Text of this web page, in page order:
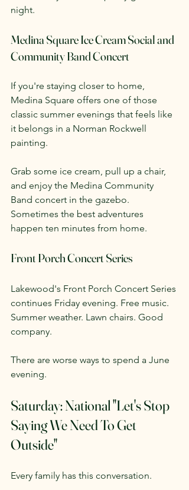
night.
Medina Square Ice Cream Social and
Community Band Concert
If you're staying closer to home,
Medina Square offers one of those
classic summer evenings that feels like
it belongs in a Norman Rockwell
painting.
Grab some ice cream, pull up a chair,
and enjoy the Medina Community
Band concert in the gazebo.
Sometimes the best adventures
happen ten minutes from home.
Front Porch Concert Series
Lakewood's Front Porch Concert Series
continues Friday evening. Free music.
Summer weather. Lawn chairs. Good
company.
There are worse ways to spend a June
evening.
Saturday: National "Let's Stop
Saying We Need To Get
Outside"
Every family has this conversation.